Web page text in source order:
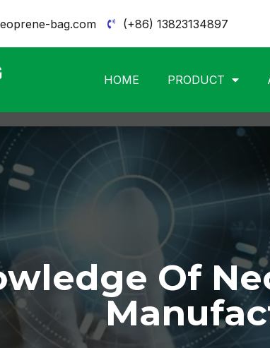
bag.com (+86) 13823134897
HOME PRODUCT
Of